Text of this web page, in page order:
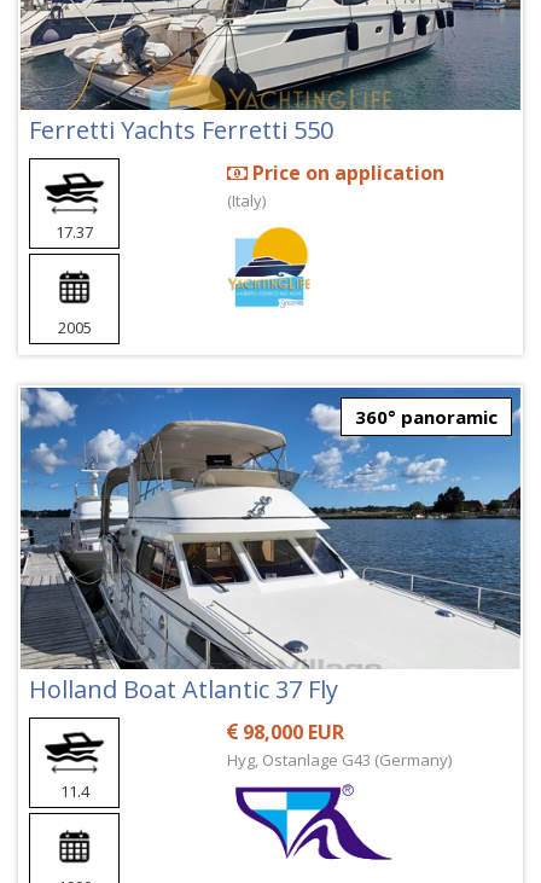
Ferretti Yachts Ferretti 550
17.37
2005
Price on application
(Italy)
360° panoramic
Holland Boat Atlantic 37 Fly
11.4
98,000 EUR
Hyg, Ostanlage G43 (Germany)